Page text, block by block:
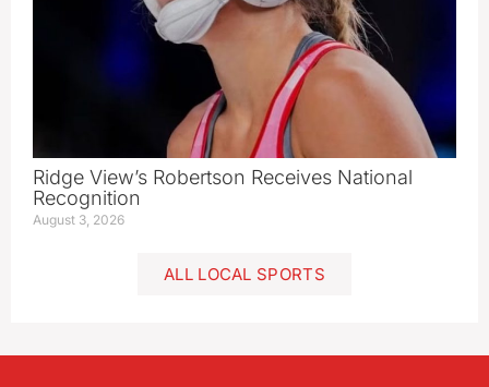
Ridge View’s Robertson Receives National
Recognition
August 3, 2026
ALL LOCAL SPORTS